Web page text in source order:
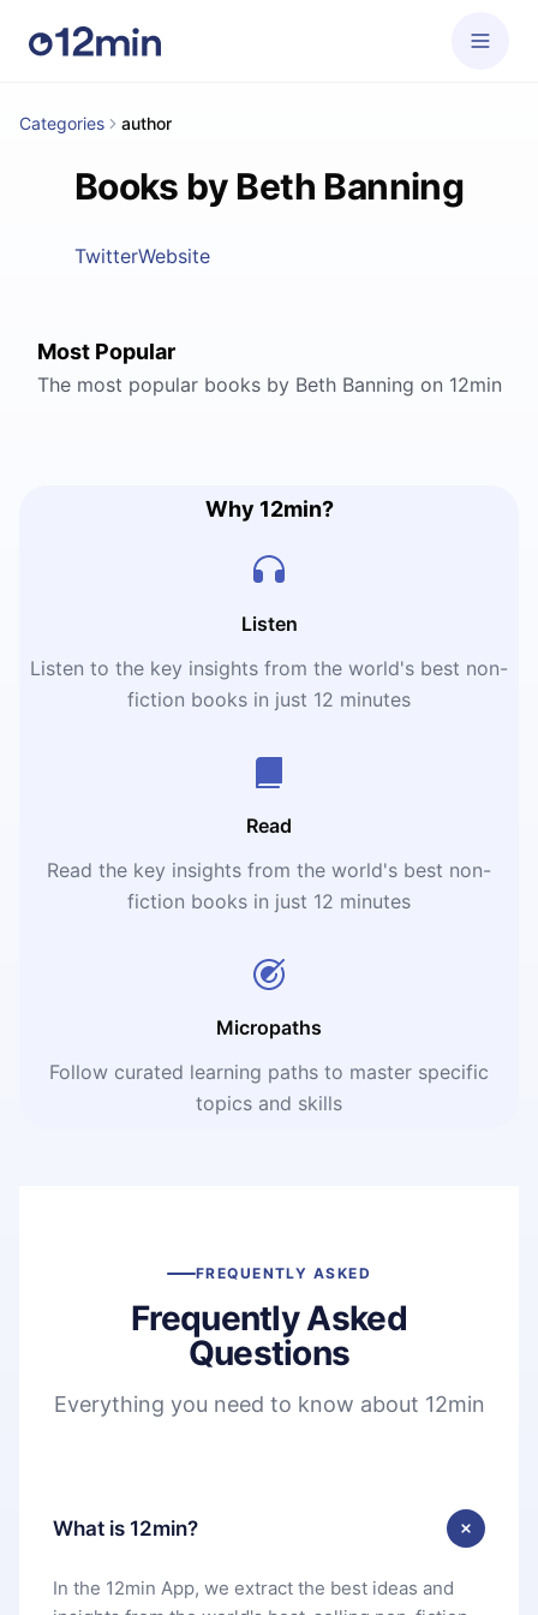
Categories author
Books by Beth Banning
TwitterWebsite
Most Popular
The most popular books by Beth Banning on 12min
Why 12min?
Listen
Listen to the key insights from the world's best non-
fiction books in just 12 minutes
Read
Read the key insights from the world's best non-
fiction books in just 12 minutes
Micropaths
Follow curated learning paths to master specific
topics and skills
FREQUENTLY ASKED
Frequently Asked
Questions
Everything you need to know about 12min
What is 12min?
In the 12min App, we extract the best ideas and